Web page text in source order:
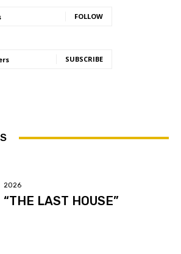
FOLLOW
SUBSCRIBE
2026
“THE LAST HOUSE”